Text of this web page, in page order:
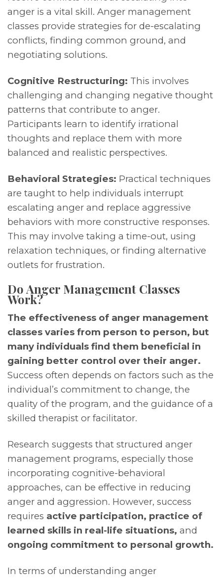
anger is a vital skill. Anger management
classes provide strategies for de-escalating
conflicts, finding common ground, and
negotiating solutions.
Cognitive Restructuring: This involves
challenging and changing negative thought
patterns that contribute to anger.
Participants learn to identify irrational
thoughts and replace them with more
balanced and realistic perspectives.
Behavioral Strategies: Practical techniques
are taught to help individuals interrupt
escalating anger and replace aggressive
behaviors with more constructive responses.
This may involve taking a time-out, using
relaxation techniques, or finding alternative
outlets for frustration.
Do Anger Management Classes
Work?
The effectiveness of anger management
classes varies from person to person, but
many individuals find them beneficial in
gaining better control over their anger.
Success often depends on factors such as the
individual’s commitment to change, the
quality of the program, and the guidance of a
skilled therapist or facilitator.
Research suggests that structured anger
management programs, especially those
incorporating cognitive-behavioral
approaches, can be effective in reducing
anger and aggression. However, success
requires active participation, practice of
learned skills in real-life situations, and
ongoing commitment to personal growth.
In terms of understanding anger